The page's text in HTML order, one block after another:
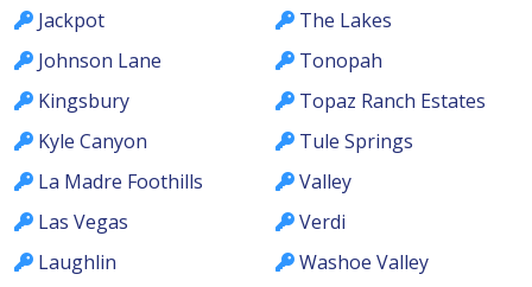
Jackpot
Johnson Lane
Kingsbury
Kyle Canyon
La Madre Foothills
Las Vegas
Laughlin
The Lakes
Tonopah
Topaz Ranch Estates
Tule Springs
Valley
Verdi
Washoe Valley